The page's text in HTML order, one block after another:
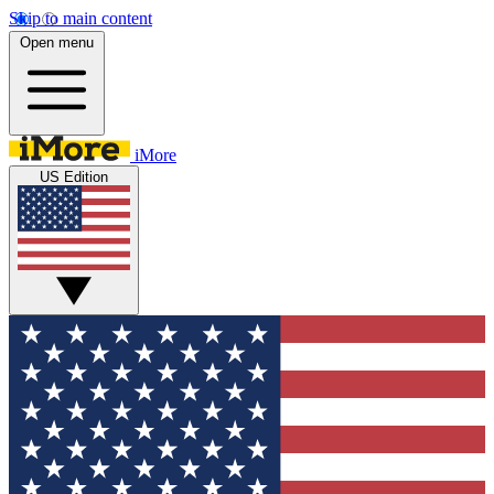
Skip to main content
Open menu
iMore
US Edition